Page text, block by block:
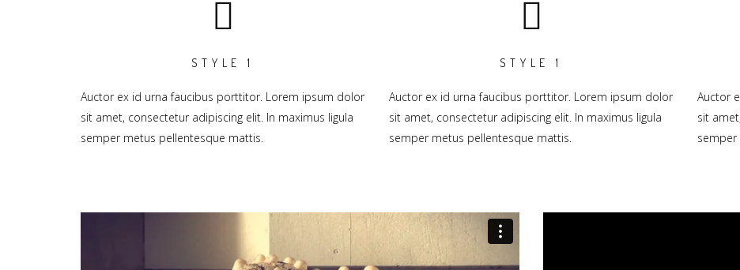
STYLE 1
Auctor ex id urna faucibus porttitor. Lorem ipsum dolor
sit amet, consectetur adipiscing elit. In maximus ligula
semper metus pellentesque mattis.
STYLE 1
Auctor ex id urna faucibus porttitor. Lorem ipsum dolor
sit amet, consectetur adipiscing elit. In maximus ligula
semper metus pellentesque mattis.
Auctor
sit